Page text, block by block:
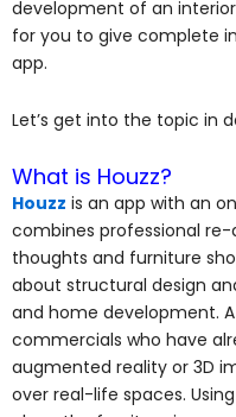
development of an
for you to give complete
app.
Let’s get into the topic in
What is Houzz?
Houzz is an app with an
combines professional
thoughts and furniture
about structural design
and home development.
commercials who have
augmented reality or 3D
over real-life spaces.